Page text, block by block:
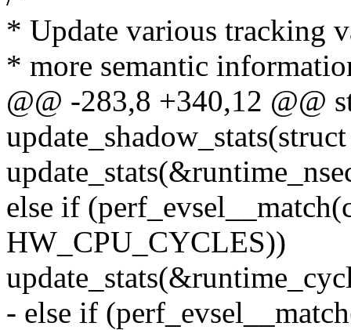
* Update various tracking
* more semantic
@@ -283,8 +340,12 @@
else if
HW_CPU_CYCLES))
- else if